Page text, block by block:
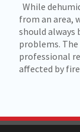
While
from an area,
should always
problems.
professional
affected by